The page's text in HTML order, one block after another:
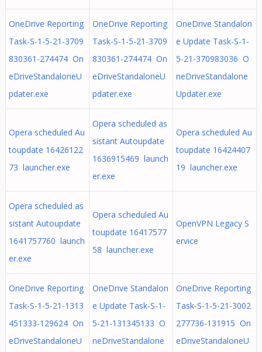
OneDrive Reporting
Task-S-1-5-21-3709
830361-274474 On
eDriveStandaloneU
pdater.exe
OneDrive Reporting
Task-S-1-5-21-3709
830361-274474 On
eDriveStandaloneU
pdater.exe
OneDrive Standalon
e Update Task-S-1-
5-21-370983036 O
neDriveStandalone
Updater.exe
Opera scheduled Au
toupdate 16426122
73 launcher.exe
Opera scheduled as
sistant Autoupdate
1636915469 launch
er.exe
Opera scheduled Au
toupdate 16424407
19 launcher.exe
Opera scheduled as
sistant Autoupdate
1641757760 launch
er.exe
Opera scheduled Au
toupdate 16417577
58 launcher.exe
OpenVPN Legacy S
ervice
OneDrive Reporting
Task-S-1-5-21-1313
451333-129624 On
eDriveStandaloneU
OneDrive Standalon
e Update Task-S-1-
5-21-131345133 O
neDriveStandalone
OneDrive Reporting
Task-S-1-5-21-3002
277736-131915 On
eDriveStandaloneU